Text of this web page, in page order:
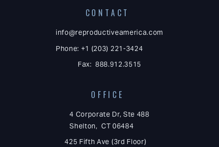
CONTACT
info@reproductiveamerica.com
Phone: +1 (203) 221-3424
Fax: 888.912.3515
OFFICE
4 Corporate Dr, Ste 488
Shelton, CT 06484
425 Fifth Ave (3rd Floor)